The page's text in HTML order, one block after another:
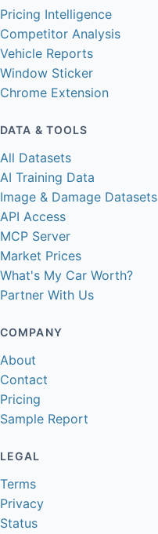
Pricing Intelligence
Competitor Analysis
Vehicle Reports
Window Sticker
Chrome Extension
DATA & TOOLS
All Datasets
AI Training Data
Image & Damage Datasets
API Access
MCP Server
Market Prices
What's My Car Worth?
Partner With Us
COMPANY
About
Contact
Pricing
Sample Report
LEGAL
Terms
Privacy
Status